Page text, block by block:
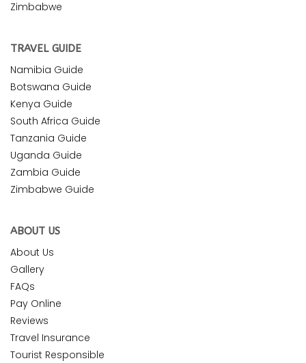
Zimbabwe
TRAVEL GUIDE
Namibia Guide
Botswana Guide
Kenya Guide
South Africa Guide
Tanzania Guide
Uganda Guide
Zambia Guide
Zimbabwe Guide
ABOUT US
About Us
Gallery
FAQs
Pay Online
Reviews
Travel Insurance
Tourist Responsible